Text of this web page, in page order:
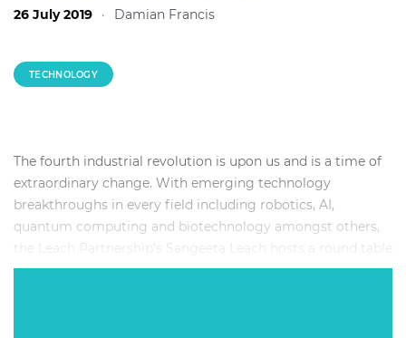
26 July 2019 · Damian Francis
TECHNOLOGY
The fourth industrial revolution is upon us and is a time of
extraordinary change. With emerging technology
breakthroughs in every field including robotics, AI,
quantum computing and biotechnology amongst others,
the Leach Partnership’s Sangeeta Leach hosts a round table
discussion on thriving in this time.